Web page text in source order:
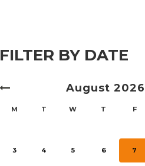
FILTER BY DATE
August 2026
M T W T F
3 4 5 6 7